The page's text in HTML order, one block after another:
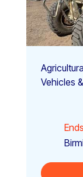
Vehicles